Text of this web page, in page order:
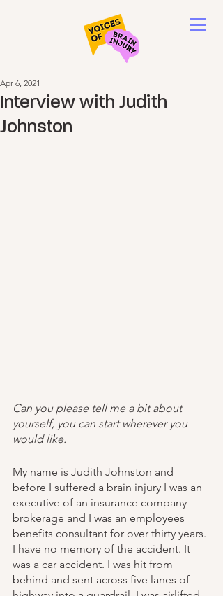
Interview with Judith
Johnston
Apr 6, 2021
Can you please tell me a bit about
yourself, you can start wherever you
would like.
My name is Judith Johnston and
before I suffered a brain injury I was an
executive of an insurance company
brokerage and I was an employees
benefits consultant for over thirty years.
I have no memory of the accident. It
was a car accident. I was hit from
behind and sent across five lanes of